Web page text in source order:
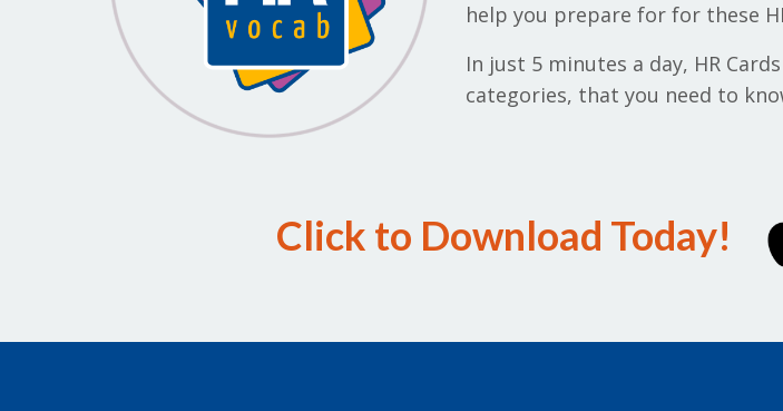
help you prepare for for these
In just 5 minutes a day, HR
categories, that you need to
Click to Download Today!